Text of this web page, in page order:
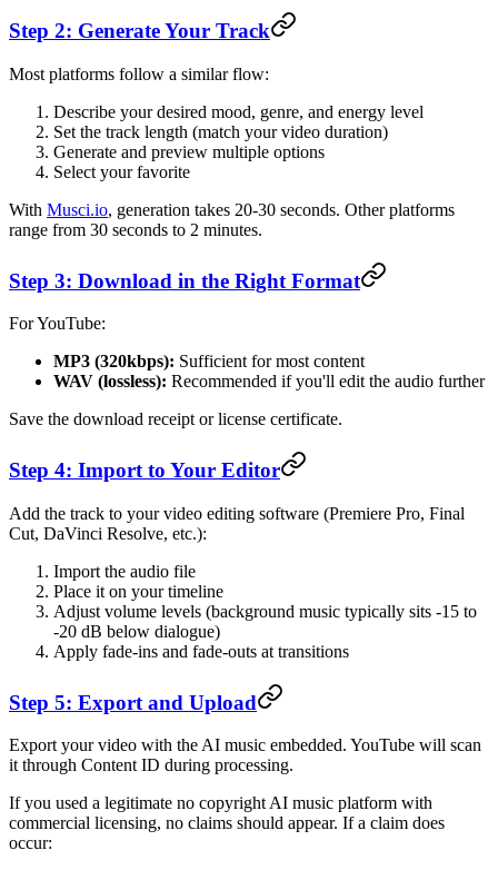
Step 2: Generate Your Track
Most platforms follow a similar flow:
Describe your desired mood, genre, and energy level
Set the track length (match your video duration)
Generate and preview multiple options
Select your favorite
With Musci.io, generation takes 20-30 seconds. Other platforms
range from 30 seconds to 2 minutes.
Step 3: Download in the Right Format
For YouTube:
MP3 (320kbps): Sufficient for most content
WAV (lossless): Recommended if you'll edit the audio further
Save the download receipt or license certificate.
Step 4: Import to Your Editor
Add the track to your video editing software (Premiere Pro, Final
Cut, DaVinci Resolve, etc.):
Import the audio file
Place it on your timeline
Adjust volume levels (background music typically sits -15 to
-20 dB below dialogue)
Apply fade-ins and fade-outs at transitions
Step 5: Export and Upload
Export your video with the AI music embedded. YouTube will scan
it through Content ID during processing.
If you used a legitimate no copyright AI music platform with
commercial licensing, no claims should appear. If a claim does
occur: